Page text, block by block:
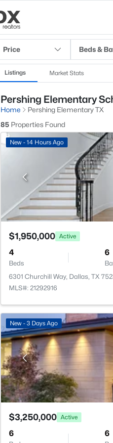
Price Beds &
Listings Market Stats
Pershing Elementary
Home
Pershing Elementary TX
85 Properties Found
New - 14 Hours Ago
$1,950,000 Active
4
Beds
6
6301 Churchill Way, Dallas, TX
MLS#: 21292916
New - 3 Days Ago
$3,250,000 Active
6 6